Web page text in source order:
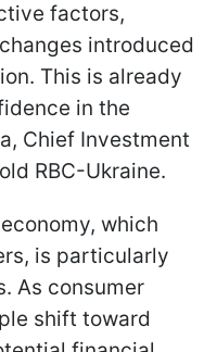
factors,
introduced
This is already
in the
Chief Investment
RBC-Ukraine.
which
is particularly
As consumer
shift toward